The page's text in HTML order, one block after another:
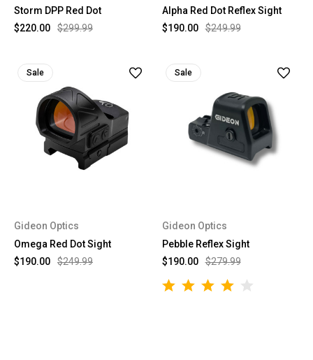
Storm DPP Red Dot
$299.99
$220.00
Alpha Red Dot Reflex Sight
$249.99
$190.00
Sale
Gideon Optics
Omega Red Dot Sight
$249.99
$190.00
Sale
Gideon Optics
Pebble Reflex Sight
$279.99
$190.00